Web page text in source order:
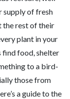
supply of fresh
the rest of their
plant in your
find food, shelter
to a bird-
those from
a guide to the